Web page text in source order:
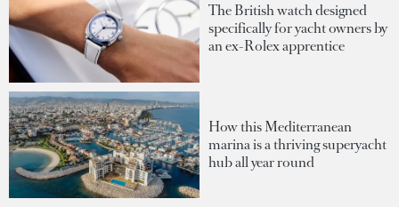
The British watch designed
specifically for yacht owners by
an ex-Rolex apprentice
How this Mediterranean
marina is a thriving superyacht
hub all year round